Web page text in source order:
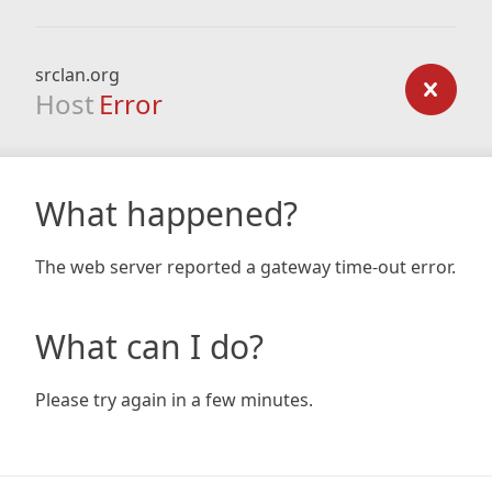
srclan.org
Host Error
What happened?
The web server reported a gateway time-out error.
What can I do?
Please try again in a few minutes.